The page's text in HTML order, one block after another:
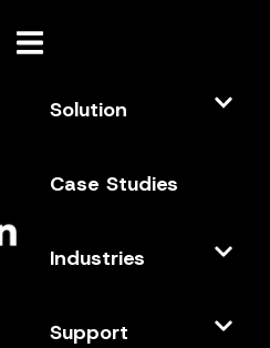
Solution
Case Studies
Industries
Support